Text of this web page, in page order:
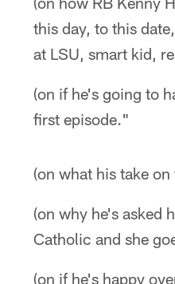
this day, to this
at LSU, smart kid,
(on if he's going to
first episode."
(on what his take
(on why he's asked
Catholic and she
(on if he's happy